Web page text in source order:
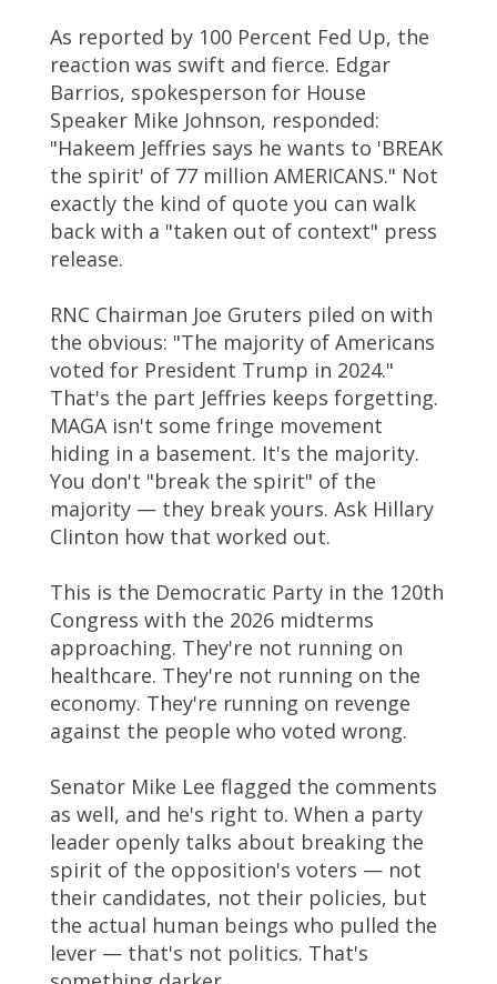
As reported by 100 Percent Fed Up, the
reaction was swift and fierce. Edgar
Barrios, spokesperson for House
Speaker Mike Johnson, responded:
"Hakeem Jeffries says he wants to 'BREAK
the spirit' of 77 million AMERICANS." Not
exactly the kind of quote you can walk
back with a "taken out of context" press
release.
RNC Chairman Joe Gruters piled on with
the obvious: "The majority of Americans
voted for President Trump in 2024."
That's the part Jeffries keeps forgetting.
MAGA isn't some fringe movement
hiding in a basement. It's the majority.
You don't "break the spirit" of the
majority — they break yours. Ask Hillary
Clinton how that worked out.
This is the Democratic Party in the 120th
Congress with the 2026 midterms
approaching. They're not running on
healthcare. They're not running on the
economy. They're running on revenge
against the people who voted wrong.
Senator Mike Lee flagged the comments
as well, and he's right to. When a party
leader openly talks about breaking the
spirit of the opposition's voters — not
their candidates, not their policies, but
the actual human beings who pulled the
lever — that's not politics. That's